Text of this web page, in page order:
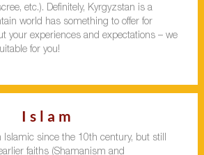
etc.). Definitely, Kyrgyzstan is a
world has something to offer for
your experiences and expectations – we
for you!
Islam
Islamic since the 10th century, but still
faiths (Shamanism and